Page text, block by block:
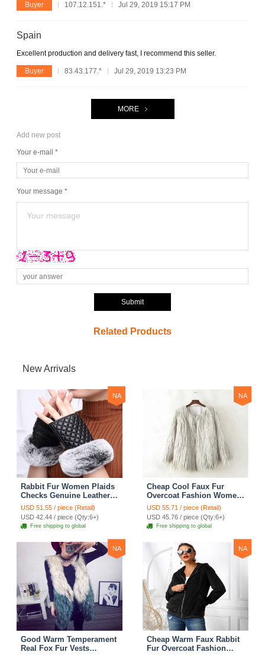
Buyer 107.12.151.* Jul 29, 2019 15:17 PM
Spain
Excellent production and delivery fast, I recommend this seller.
Buyer 83.43.177.* Jul 29, 2019 13:23 PM
MORE
Add new post
Your e-mail *
Your message *
Submit
Related Products
New Arrivals
NA
Rabbit Fur Women Plaids
Checks Genuine Leather
Sheepskin Finger Gloves
Keep Warm - Black
USD 51.55 / piece (Retail)
USD 42.44 / piece (Qty:6+)
Free shipping to global
NA
Cheap Cool Faux Fur
Overcoat Fashion Women
Coat - White
USD 55.71 / piece (Retail)
USD 45.76 / piece (Qty:6+)
Free shipping to global
NA
Good Warm Temperament
Real Fox Fur Vests
NA
Cheap Warm Faux Rabbit
Fur Overcoat Fashion